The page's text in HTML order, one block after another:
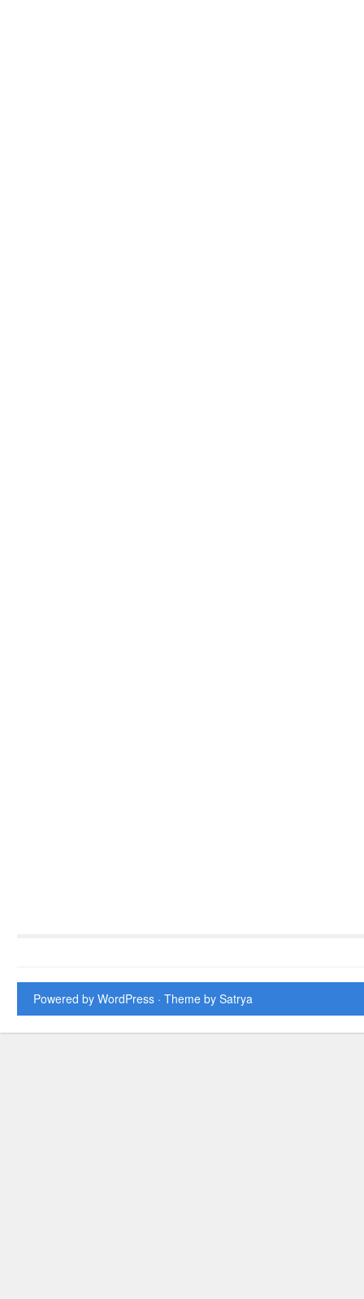
Powered by WordPress · Theme by Satrya